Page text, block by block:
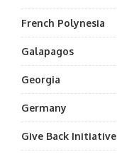
French Polynesia
Galapagos
Georgia
Germany
Give Back Initiative